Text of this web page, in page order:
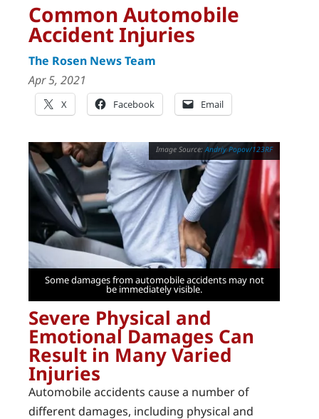
Common Automobile
Accident Injuries
The Rosen News Team
Apr 5, 2021
X Facebook Email
Andriy Popov/123RF
Some damages from automobile accidents may not
be immediately visible.
Severe Physical and
Emotional Damages Can
Result in Many Varied
Injuries
Automobile accidents cause a number of
different damages, including physical and